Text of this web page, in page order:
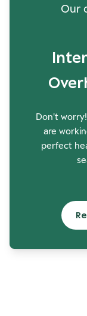
Our
Don't
are
perfect